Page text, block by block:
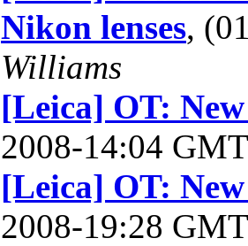
Nikon lenses,
Williams
[Leica] OT:
2008-14:04
[Leica] OT:
2008-19:28